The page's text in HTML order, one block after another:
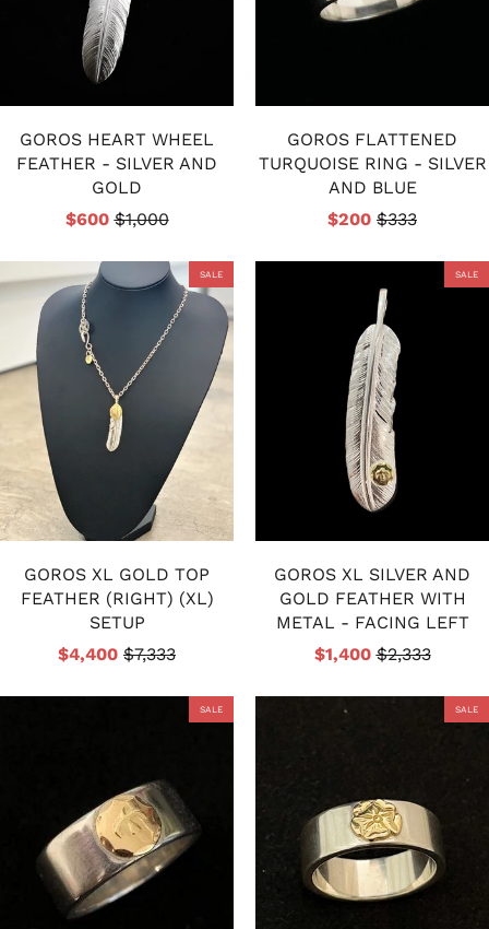
GOROS HEART WHEEL
FEATHER - SILVER AND
GOLD
$600$1,000
GOROS FLATTENED
TURQUOISE RING - SILVER
AND BLUE
$200 $333
SALE
GOROS XL GOLD TOP
FEATHER (RIGHT) (XL)
SETUP
$4,400 $7,333
SALE
GOROS XL SILVER AND
GOLD FEATHER WITH
METAL - FACING LEFT
$1,400$2,333
SALE SALE